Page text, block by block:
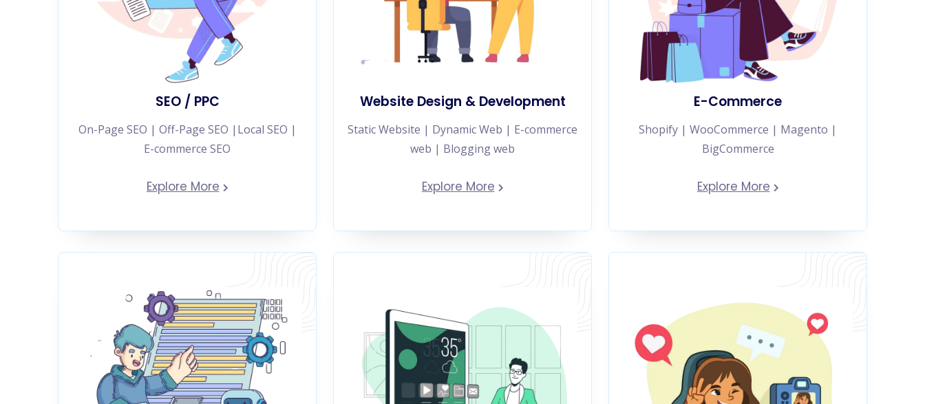
SEO / PPC
On-Page SEO | Off-Page SEO |Local SEO |
E-commerce SEO
Explore More
Website Design & Development
Static Website | Dynamic Web | E-commerce
web | Blogging web
Explore More
E-Commerce
Shopify | WooCommerce | Magento |
BigCommerce
Explore More